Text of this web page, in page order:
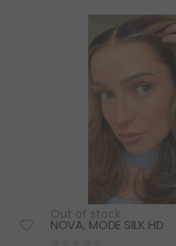
Out of stock
NOVA, MODE SILK HD